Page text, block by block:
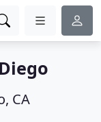
CA